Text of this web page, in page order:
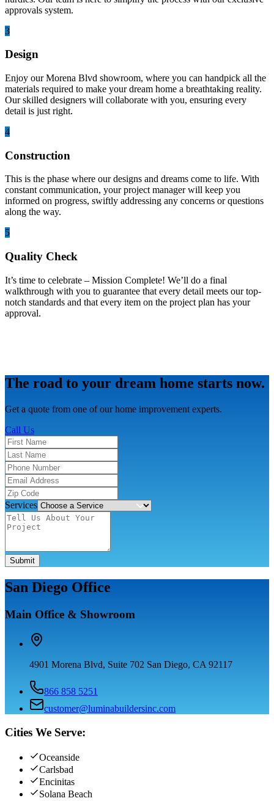
approvals system.
3
Design
Enjoy our Morena Blvd showroom, where you can handpick all the
materials required to make your dream home a breathtaking reality.
Our skilled designers will collaborate with you, ensuring every
detail is just right.
4
Construction
This is the phase where our designs and dreams come to life. With
constant communication, your project manager will keep you
informed on progress, swiftly addressing any concerns or questions
along the way.
5
Quality Check
It’s time to celebrate – Mission Complete! We’ll do a final
walkthrough with you to guarantee that every detail meets our top-
notch standards and that every item on the project plan has your
approval.
The road to your dream home starts now.
Get a quote from one of our home improvement experts.
Call Us
Services
Submit
San Diego Office
Main Office & Showroom
4901 Morena Blvd, Suite 702 San Diego, CA 92117
866 858 5251
customer@luminabuildersinc.com
Cities We Serve:
Oceanside
Carlsbad
Encinitas
Solana Beach